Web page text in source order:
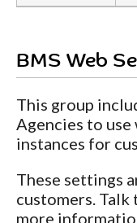
BMS Web
This group
Agencies to use
instances for
These settings
customers.
more